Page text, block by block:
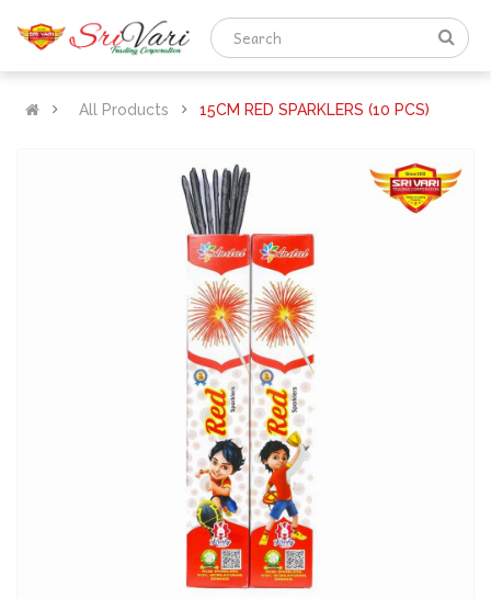
All Products 15CM RED SPARKLERS (10 PCS)